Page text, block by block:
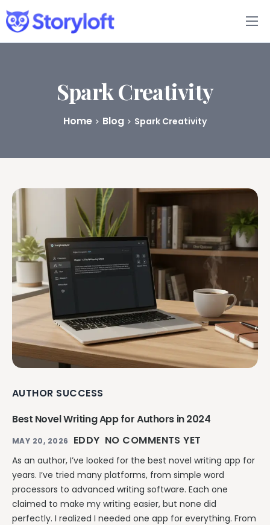
Features
Book Writing App
Pricing
Spark Creativity
Home Blog Spark Creativity
AUTHOR SUCCESS
Best Novel Writing App for Authors in 2024
MAY 20, 2026 EDDY NO COMMENTS YET
As an author, I’ve looked for the best novel writing app for
years. I’ve tried many platforms, from simple word
processors to advanced writing software. Each one
claimed to make my writing easier, but none did
perfectly. I realized I needed one app for everything. From